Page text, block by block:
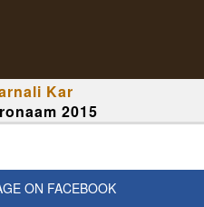
Kar
2015
ON FACEBOOK